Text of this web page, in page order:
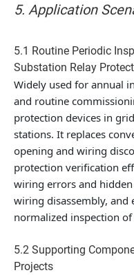
5. Application
5.1 Routine Periodic
Substation Relay
Widely used for annual
and routine
protection devices in
stations. It replaces
opening and wiring
protection verification
wiring errors and
wiring disassembly, and
normalized inspection
5.2 Supporting
Projects